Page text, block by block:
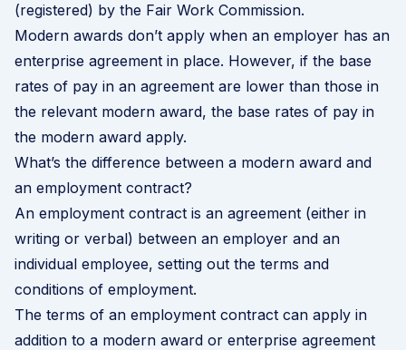
(registered) by the Fair Work Commission.
Modern awards don’t apply when an employer has an
enterprise agreement in place. However, if the base
rates of pay in an agreement are lower than those in
the relevant modern award, the base rates of pay in
the modern award apply.
What’s the difference between a modern award and
an employment contract?
An employment contract is an agreement (either in
writing or verbal) between an employer and an
individual employee, setting out the terms and
conditions of employment.
The terms of an employment contract can apply in
addition to a modern award or enterprise agreement